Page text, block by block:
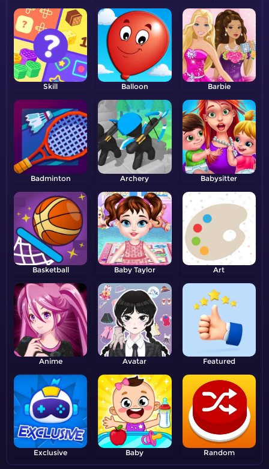
Skill Balloon Barbie
Badminton Archery Babysitter
Basketball Baby Taylor Art
Anime Avatar Featured
Exclusive Baby Random